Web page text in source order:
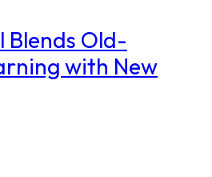
Blends Old-
with New